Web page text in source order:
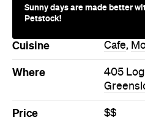
Sunny days are made better
Petstock!
Cuisine Cafe,
Where
405
Price $$